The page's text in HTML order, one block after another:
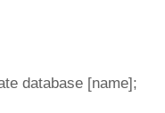
database [name];